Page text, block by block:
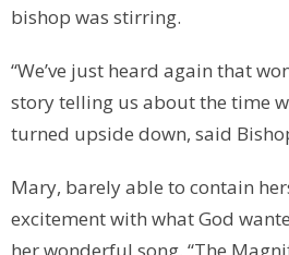
bishop was stirring.
“We’ve just heard again that
story telling us about the time
turned upside down, said
Mary, barely able to contain
excitement with what God